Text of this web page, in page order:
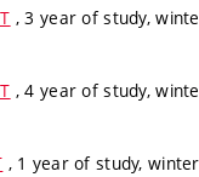
, 3 year of study,
, 4 year of study,
, 1 year of study,